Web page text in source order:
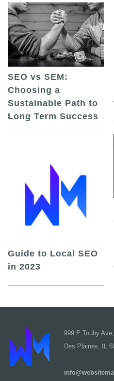
SEO vs SEM:
Choosing a
Sustainable Path to
Long Term Success
Guide to Local SEO
in 2023
999 E Touhy Ave,
Des Plaines, IL